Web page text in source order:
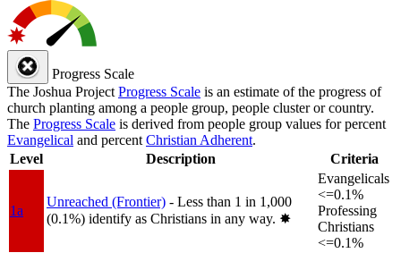
Progress Scale
The Joshua Project Progress Scale is an estimate of the progress of
church planting among a people group, people cluster or country.
The Progress Scale is derived from people group values for percent
Evangelical and percent Christian Adherent.
Level
Description Criteria
1a
Unreached (Frontier) - Less than 1 in 1,000
(0.1%) identify as Christians in any way. ✸︎
Evangelicals
<=0.1%
Professing
Christians
<=0.1%